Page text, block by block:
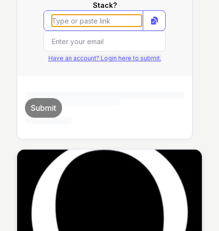
Stack?
Have an account? Login here to submit.
Submit